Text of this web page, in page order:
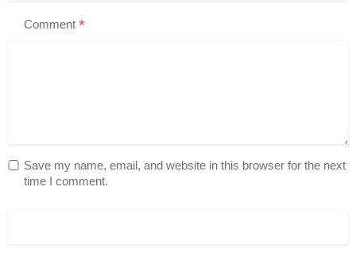
Comment *
Save my name, email, and website in this browser for the next
time I comment.